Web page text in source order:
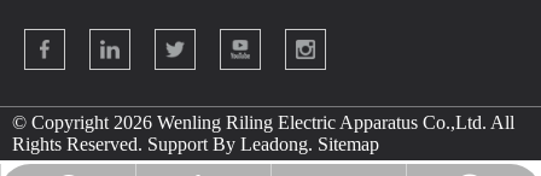
© Copyright 2026 Wenling Riling Electric Apparatus Co.,Ltd. All
Rights Reserved. Support By Leadong. Sitemap